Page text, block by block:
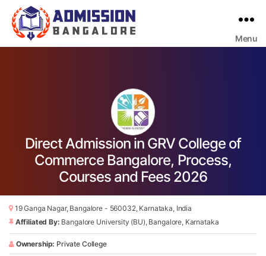
Menu
Direct Admission in GRV College of
Commerce Bangalore, Process,
Courses and Fees 2026
19 Ganga Nagar, Bangalore - 560032, Karnataka, India
Affiliated By: Bangalore University (BU), Bangalore, Karnataka
Ownership: Private College